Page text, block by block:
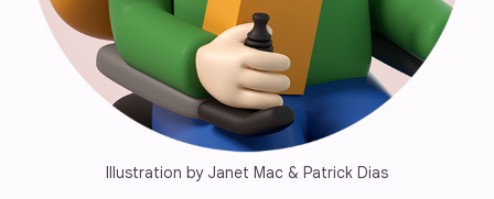
Illustration by Janet Mac & Patrick Dias